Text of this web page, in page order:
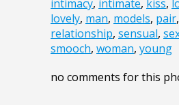
intimacy, intimate, kiss,
lovely, man, models, pair,
relationship, sensual,
smooch, woman, young
no comments for this